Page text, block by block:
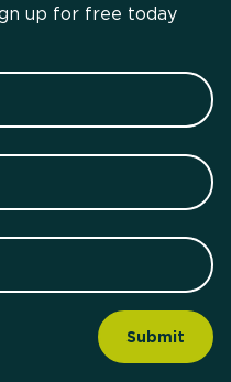
up for free today